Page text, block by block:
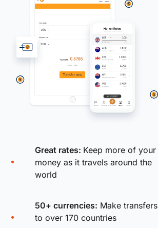
Great rates: Keep more of your
money as it travels around the
world
50+ currencies: Make transfers
to over 170 countries